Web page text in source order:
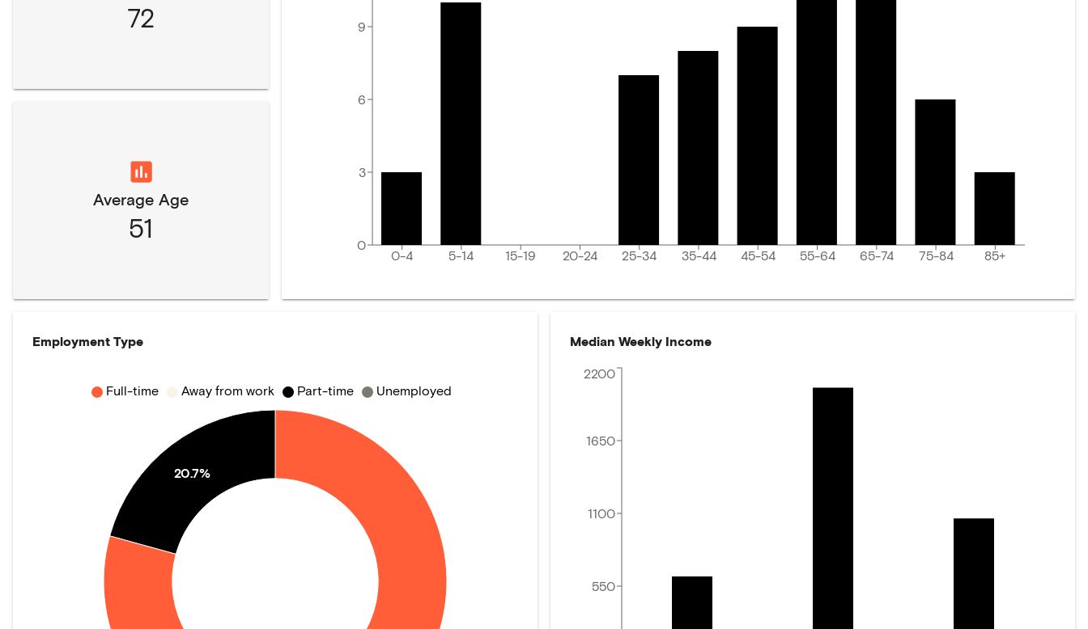
72
Average Age
51
0-4 5-14 15-19 20-24 25-34 35-44 45-54 55-64 65-74 75-84 85+
0
3
6
9
Employment Type
20.7%
Full-time Away from work Part-time Unemployed
Median Weekly Income
550
1100
1650
2200